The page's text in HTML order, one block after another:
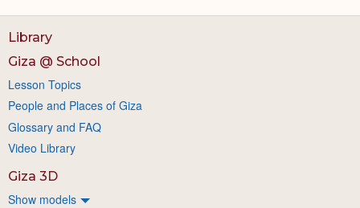
Library
Giza @ School
Lesson Topics
People and Places of Giza
Glossary and FAQ
Video Library
Giza 3D
Show models